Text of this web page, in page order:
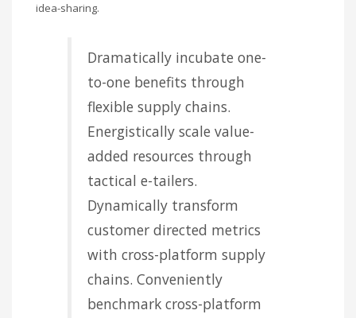
idea-sharing.
Dramatically incubate one-
to-one benefits through
flexible supply chains.
Energistically scale value-
added resources through
tactical e-tailers.
Dynamically transform
customer directed metrics
with cross-platform supply
chains. Conveniently
benchmark cross-platform